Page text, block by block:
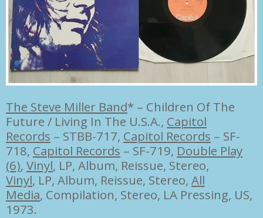
The Steve Miller Band* – Children Of The
Future / Living In The U.S.A., Capitol
Records – STBB-717, Capitol Records – SF-
718, Capitol Records – SF-719, Double Play
(6), Vinyl, LP, Album, Reissue, Stereo,
Vinyl, LP, Album, Reissue, Stereo, All
Media, Compilation, Stereo, LA Pressing, US,
1973.